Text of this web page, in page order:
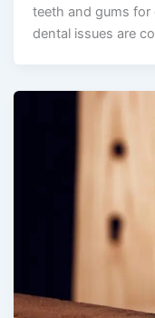
teeth and gums for
dental issues are